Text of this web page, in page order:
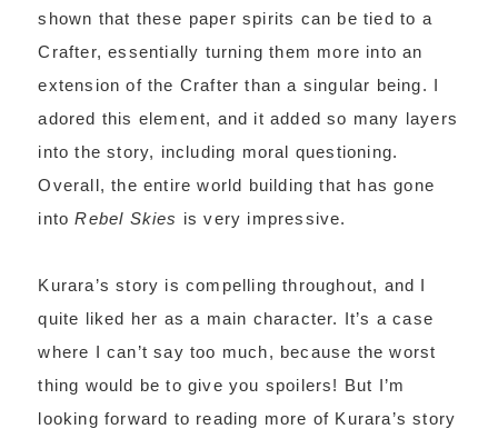
shown that these paper spirits can be tied to a
Crafter, essentially turning them more into an
extension of the Crafter than a singular being. I
adored this element, and it added so many layers
into the story, including moral questioning.
Overall, the entire world building that has gone
intoRebel Skies is very impressive.
Kurara’s story is compelling throughout, and I
quite liked her as a main character. It’s a case
where I can’t say too much, because the worst
thing would be to give you spoilers! But I’m
looking forward to reading more of Kurara’s story